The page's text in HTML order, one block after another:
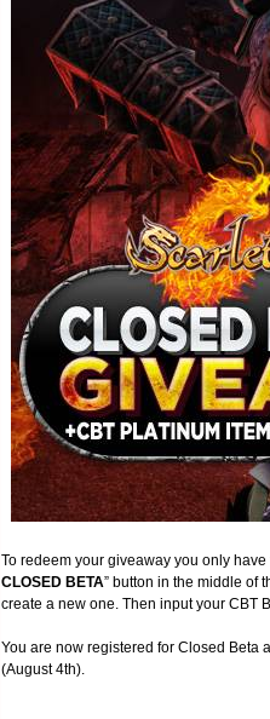
To redeem your giveaway you only have
CLOSED BETA” button in the middle of
create a new one. Then input your CBT
You are now registered for Closed Beta
(August 4th).